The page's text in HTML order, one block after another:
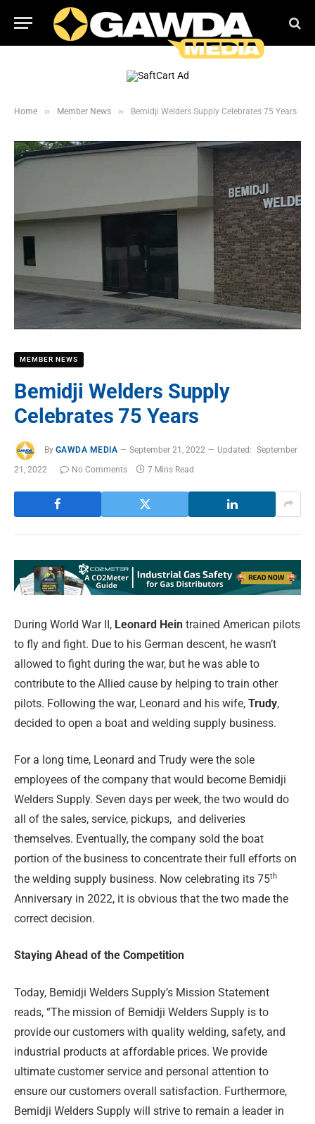
Home » Member News » Bemidji Welders Supply Celebrates 75 Years
MEMBER NEWS
Bemidji Welders Supply
Celebrates 75 Years
By GAWDA MEDIA September 21, 2022 Updated: September
21, 2022
No Comments 7 Mins Read
During World War II, Leonard Hein trained American pilots
to fly and fight. Due to his German descent, he wasn’t
allowed to fight during the war, but he was able to
contribute to the Allied cause by helping to train other
pilots. Following the war, Leonard and his wife, Trudy,
decided to open a boat and welding supply business.
For a long time, Leonard and Trudy were the sole
employees of the company that would become Bemidji
Welders Supply. Seven days per week, the two would do
all of the sales, service, pickups, and deliveries
themselves. Eventually, the company sold the boat
portion of the business to concentrate their full efforts on
the welding supply business. Now celebrating its 75th
Anniversary in 2022, it is obvious that the two made the
correct decision.
Staying Ahead of the Competition
Today, Bemidji Welders Supply’s Mission Statement
reads, “The mission of Bemidji Welders Supply is to
provide our customers with quality welding, safety, and
industrial products at affordable prices. We provide
ultimate customer service and personal attention to
ensure our customers overall satisfaction. Furthermore,
Bemidji Welders Supply will strive to remain a leader in